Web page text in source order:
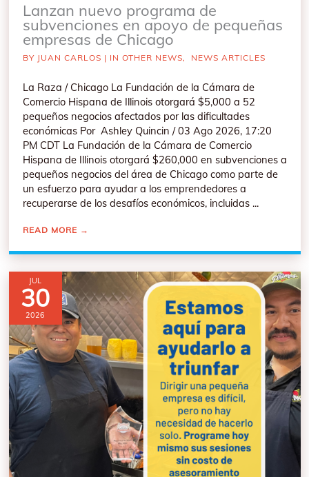
Lanzan nuevo programa de
subvenciones en apoyo de pequeñas
empresas de Chicago
BY JUAN CARLOS | IN OTHER NEWS, NEWS ARTICLES
La Raza / Chicago La Fundación de la Cámara de
Comercio Hispana de Illinois otorgará $5,000 a 52
pequeños negocios afectados por las dificultades
económicas Por Ashley Quincin / 03 Ago 2026, 17:20
PM CDT La Fundación de la Cámara de Comercio
Hispana de Illinois otorgará $260,000 en subvenciones a
pequeños negocios del área de Chicago como parte de
un esfuerzo para ayudar a los emprendedores a
recuperarse de los desafíos económicos, incluidas ...
READ MORE →
JUL
30
2026